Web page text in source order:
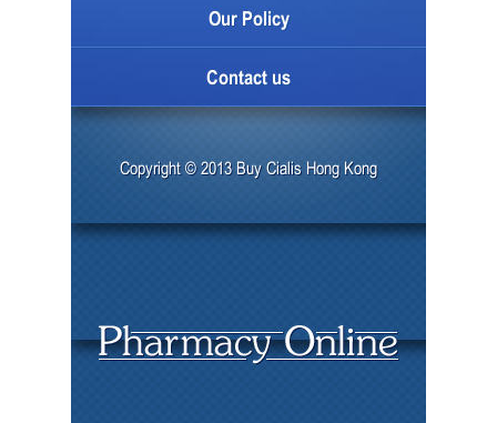
Our Policy
Contact us
Copyright © 2013 Buy Cialis Hong Kong